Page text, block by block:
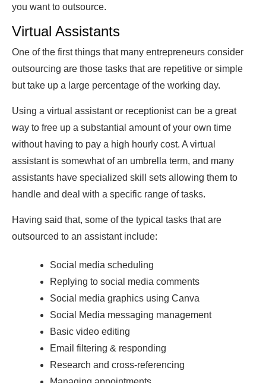
you want to outsource.
Virtual Assistants
One of the first things that many entrepreneurs consider
outsourcing are those tasks that are repetitive or simple
but take up a large percentage of the working day.
Using a virtual assistant or receptionist can be a great
way to free up a substantial amount of your own time
without having to pay a high hourly cost. A virtual
assistant is somewhat of an umbrella term, and many
assistants have specialized skill sets allowing them to
handle and deal with a specific range of tasks.
Having said that, some of the typical tasks that are
outsourced to an assistant include:
Social media scheduling
Replying to social media comments
Social media graphics using Canva
Social Media messaging management
Basic video editing
Email filtering & responding
Research and cross-referencing